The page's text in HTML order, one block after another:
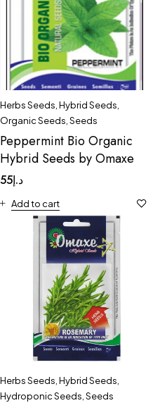
Herbs Seeds Hybrid Seeds
Organic Seeds Seeds
Peppermint Bio Organic
Hybrid Seeds by Omaxe
د.إ55
Add to cart
Herbs Seeds Hybrid Seeds
Hydroponic Seeds Seeds